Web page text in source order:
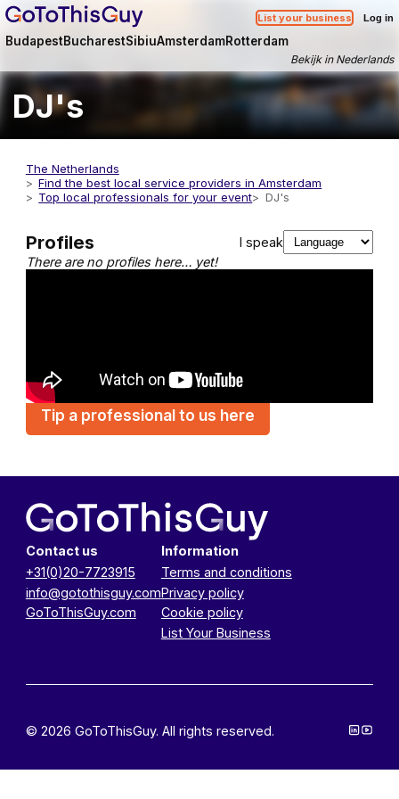
List your business Log in
BudapestBucharestSibiuAmsterdamRotterdam
Bekijk in Nederlands
DJ's
The Netherlands
Find the best local service providers in Amsterdam
Top local professionals for your event
DJ's
Profiles
I speak
There are no profiles here… yet!
Tip a professional to us here
Contact us
+31(0)20-7723915
info@gotothisguy.com
GoToThisGuy.com
Information
Terms and conditions
Privacy policy
Cookie policy
List Your Business
© 2026 GoToThisGuy. All rights reserved.